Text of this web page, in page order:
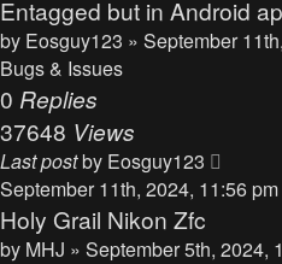
Entagged but in Android
by Eosguy123 » September
Bugs & Issues
0 Replies
37648 Views
Last postby Eosguy123
September 11th, 2024, 11:56 pm
Holy Grail Nikon Zfc
by MHJ » September 5th, 2024,